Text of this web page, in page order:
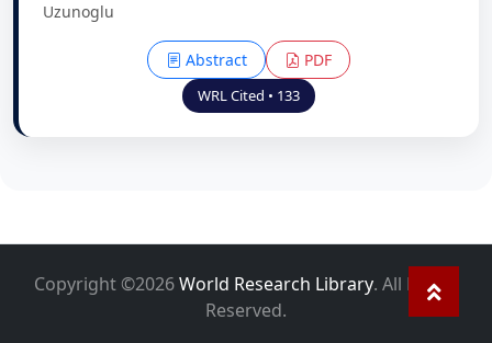
Uzunoglu
Abstract PDF
WRL Cited • 133
Copyright ©2026World Research Library. All Rights
Reserved.